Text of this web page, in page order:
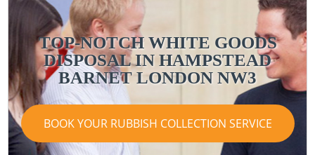
TOP-NOTCH WHITE GOODS
DISPOSAL IN HAMPSTEAD
BARNET LONDON NW3
BOOK YOUR RUBBISH COLLECTION SERVICE